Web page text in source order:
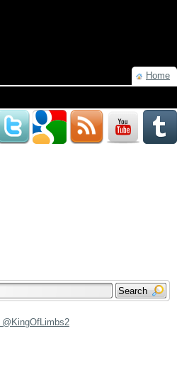
Home
the band will also perform “The